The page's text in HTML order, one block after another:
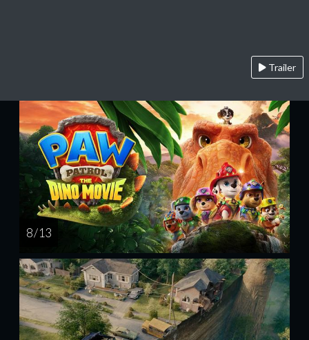
Trailer
8 / 13